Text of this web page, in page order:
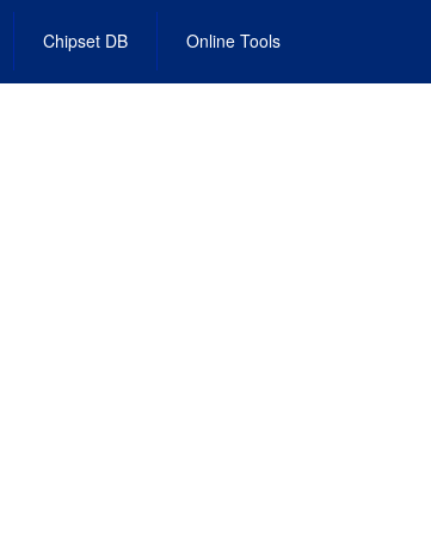
Chipset DB Online Tools